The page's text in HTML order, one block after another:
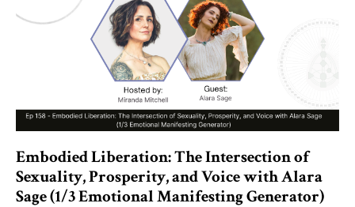
Embodied Liberation: The Intersection of
Sexuality, Prosperity, and Voice with Alara
Sage (1/3 Emotional Manifesting Generator)